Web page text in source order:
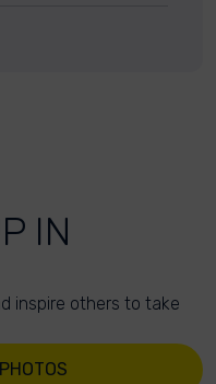
IN
inspire others to take